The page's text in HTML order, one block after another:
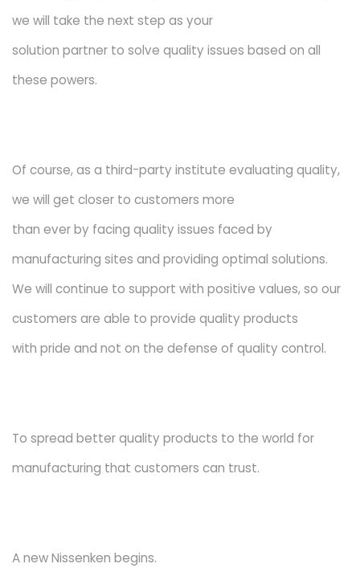
we will take the next step as your
solution partner to solve quality issues based on all
these powers.
Of course, as a third-party institute evaluating quality,
we will get closer to customers more
than ever by facing quality issues faced by
manufacturing sites and providing optimal solutions.
We will continue to support with positive values, so our
customers are able to provide quality products
with pride and not on the defense of quality control.
To spread better quality products to the world for
manufacturing that customers can trust.
A new Nissenken begins.